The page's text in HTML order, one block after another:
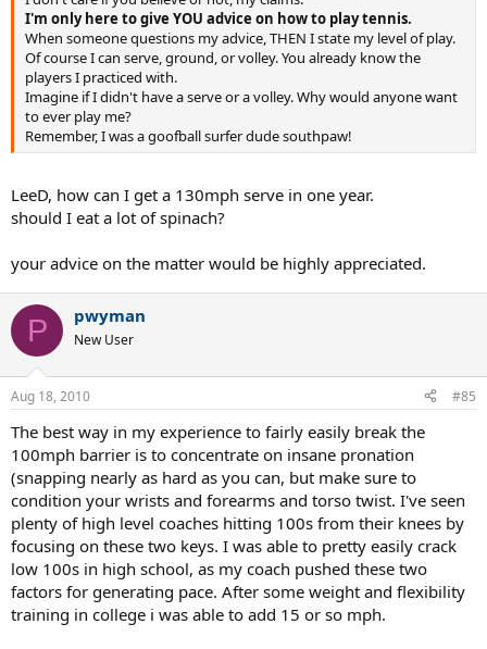
I'm only here to give YOU advice on how to play tennis.
When someone questions my advice, THEN I state my level of play.
Of course I can serve, ground, or volley. You already know the
players I practiced with.
Imagine if I didn't have a serve or a volley. Why would anyone want
to ever play me?
Remember, I was a goofball surfer dude southpaw!
LeeD, how can I get a 130mph serve in one year.
should I eat a lot of spinach?
your advice on the matter would be highly appreciated.
P pwyman
New User
Aug 18, 2010 #85
The best way in my experience to fairly easily break the
100mph barrier is to concentrate on insane pronation
(snapping nearly as hard as you can, but make sure to
condition your wrists and forearms and torso twist. I've seen
plenty of high level coaches hitting 100s from their knees by
focusing on these two keys. I was able to pretty easily crack
low 100s in high school, as my coach pushed these two
factors for generating pace. After some weight and flexibility
training in college i was able to add 15 or so mph.